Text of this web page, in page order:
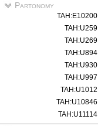
Partonomy
TAH:E10200
TAH:U259
TAH:U269
TAH:U894
TAH:U930
TAH:U997
TAH:U1012
TAH:U10846
TAH:U11114